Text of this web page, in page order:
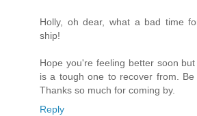
Holly, oh dear, what a bad time
ship!
Hope you're feeling better soon
is a tough one to recover from.
Thanks so much for coming by.
Reply